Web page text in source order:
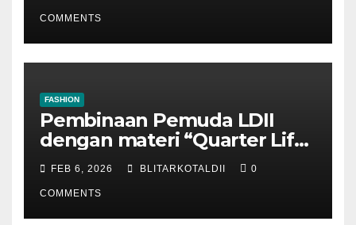
COMMENTS
FASHION
Pembinaan Pemuda LDII
dengan materi “Quarter Life
Crisis”
FEB 6, 2026 BLITARKOTALDII 0
COMMENTS